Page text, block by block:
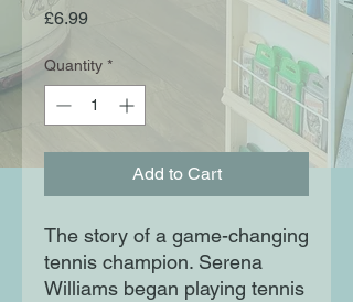
£6.99Price
Quantity *
Add to Cart
The story of a game-changing
tennis champion. Serena
Williams began playing tennis